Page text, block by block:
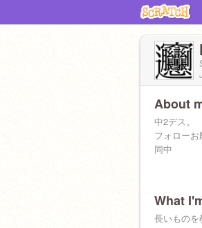
About
中2デス。
フォロー
同中
What
長いものを